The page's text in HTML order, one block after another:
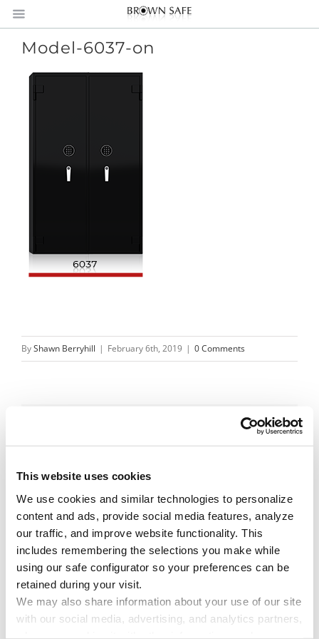
This website uses cookies
We use cookies and similar technologies to personalize
content and ads, provide social media features, analyze
our traffic, and improve website functionality. This
includes remembering the selections you make while
using our safe configurator so your preferences can be
retained during your visit.
We may also share information about your use of our site
with our social media, advertising, and analytics partners,
Model-6037-on
ByShawn Berryhill | February 6th, 2019 | 0 Comments
Leave A Comment
You must be logged in to post a comment.